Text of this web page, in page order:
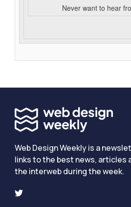
Never want to hear
Web Design Weekly is a
links to the best news, articles
the interweb during the week.